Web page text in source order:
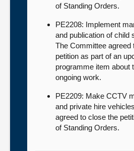
of Standing Orders.
PE2208: Implement
and publication of child
The Committee agreed
petition as part of an
programme item about
ongoing work.
PE2209: Make CCTV
and private hire
agreed to close the
of Standing Orders.